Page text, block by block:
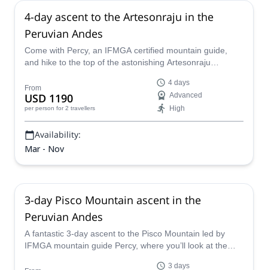
4-day ascent to the Artesonraju in the
Peruvian Andes
Come with Percy, an IFMGA certified mountain guide,
and hike to the top of the astonishing Artesonraju
From
USD 1190
per person for 2 travellers
4 days
Advanced
High
Availability:
Mar - Nov
3-day Pisco Mountain ascent in the
Peruvian Andes
A fantastic 3-day ascent to the Pisco Mountain led by
IFMGA mountain guide Percy, where you’ll look at the
3 days